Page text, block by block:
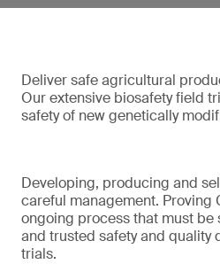
Deliver safe agricultural
Our extensive biosafety field
safety of new genetically
Developing, producing and
careful management. Proving
ongoing process that must
and trusted safety and quality
trials.